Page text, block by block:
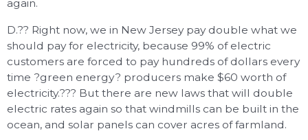
again.
D.?? Right now, we in New Jersey pay double what we
should pay for electricity, because 99% of electric
customers are forced to pay hundreds of dollars every
time ?green energy? producers make $60 worth of
electricity.??? But there are new laws that will double
electric rates again so that windmills can be built in the
ocean, and solar panels can cover acres of farmland.